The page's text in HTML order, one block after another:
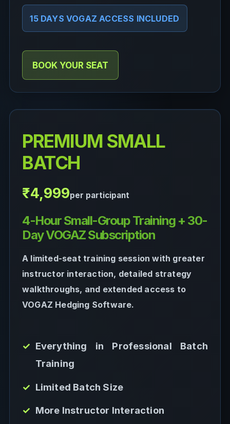
15 DAYS VOGAZ ACCESS INCLUDED
BOOK YOUR SEAT
PREMIUM SMALL
BATCH
₹4,999per participant
4-Hour Small-Group Training + 30-
Day VOGAZ Subscription
A limited-seat training session with greater
instructor interaction, detailed strategy
walkthroughs, and extended access to
VOGAZ Hedging Software.
Everything in Professional Batch
Training
Limited Batch Size
More Instructor Interaction